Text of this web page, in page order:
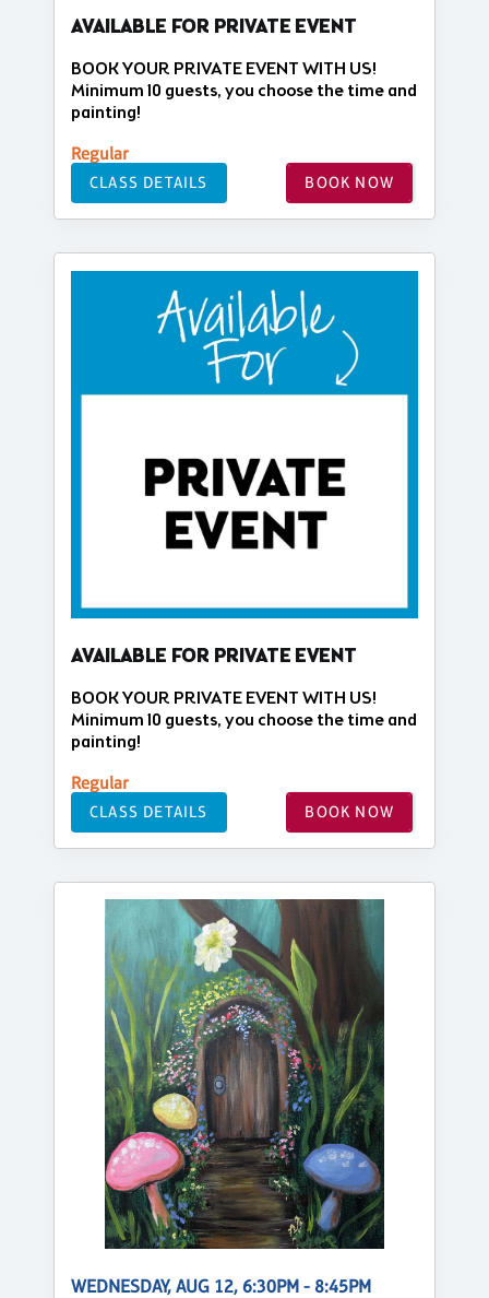
AVAILABLE FOR PRIVATE EVENT
BOOK YOUR PRIVATE EVENT WITH US!
Minimum 10 guests, you choose the time and
painting!
Regular
CLASS DETAILS BOOK NOW
AVAILABLE FOR PRIVATE EVENT
BOOK YOUR PRIVATE EVENT WITH US!
Minimum 10 guests, you choose the time and
painting!
Regular
CLASS DETAILS BOOK NOW
WEDNESDAY, AUG 12, 6:30PM - 8:45PM